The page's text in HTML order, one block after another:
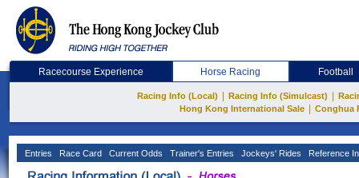
Racecourse Experience Horse Racing Football
Racing Info (Local) Racing Info (Simulcast)
Hong Kong International Sale
Conghua
Entries Race Card Current Odds Trainer's Entries Jockeys' Rides Reference